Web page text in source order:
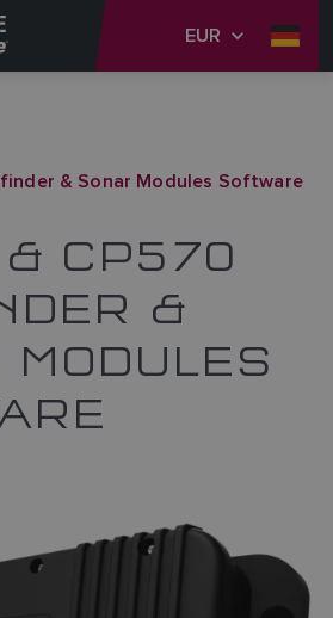
EUR
& Sonar Modules Software
CP570
&